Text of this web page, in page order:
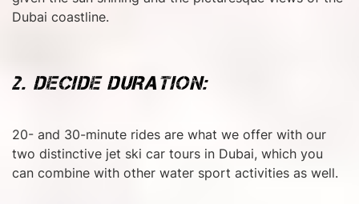
Dubai coastline.
2. DECIDE DURATION:
20- and 30-minute rides are what we offer with our
two distinctive jet ski car tours in Dubai, which you
can combine with other water sport activities as well.